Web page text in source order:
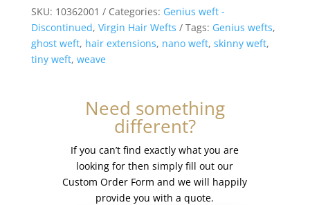
SKU: 10362001 Categories: Genius weft -
Discontinued, Virgin Hair Wefts Tags: Genius wefts,
ghost weft, hair extensions, nano weft, skinny weft,
tiny weft, weave
Need something
different?
If you can’t find exactly what you are
looking for then simply fill out our
Custom Order Form and we will happily
provide you with a quote.